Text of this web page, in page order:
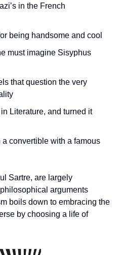
in the French
being handsome and cool
must imagine Sisyphus
that question the very
Literature, and turned it
convertible with a famous
Sartre, are largely
arguments
boils down to embracing the
by choosing a life of